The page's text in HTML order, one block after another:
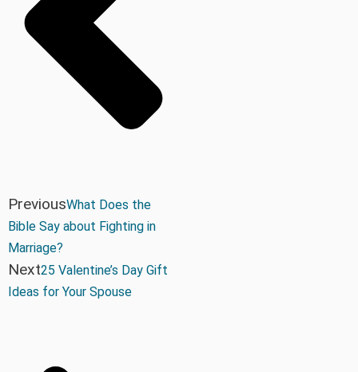
PreviousWhat Does the
Bible Say about Fighting in
Marriage?
Next25 Valentine’s Day Gift
Ideas for Your Spouse